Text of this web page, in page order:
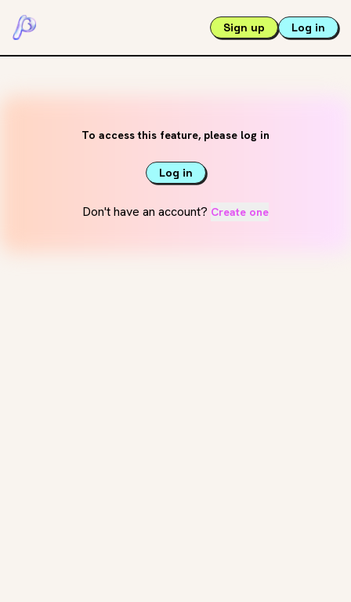
Sign up Log in
To access this feature, please log in
Log in
Don't have an account? Create one